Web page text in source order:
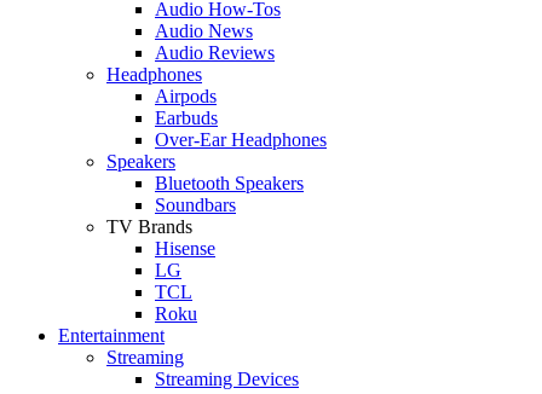
Audio How-Tos
Audio News
Audio Reviews
Headphones
Airpods
Earbuds
Over-Ear Headphones
Speakers
Bluetooth Speakers
Soundbars
TV Brands
Hisense
LG
TCL
Roku
Entertainment
Streaming
Streaming Devices